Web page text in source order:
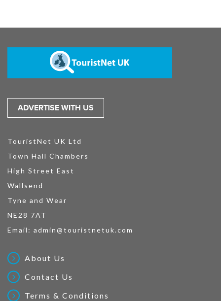
ADVERTISE WITH US
TouristNet UK Ltd
Town Hall Chambers
High Street East
Wallsend
Tyne and Wear
NE28 7AT
Email: admin@touristnetuk.com
About Us
Contact Us
Terms & Conditions